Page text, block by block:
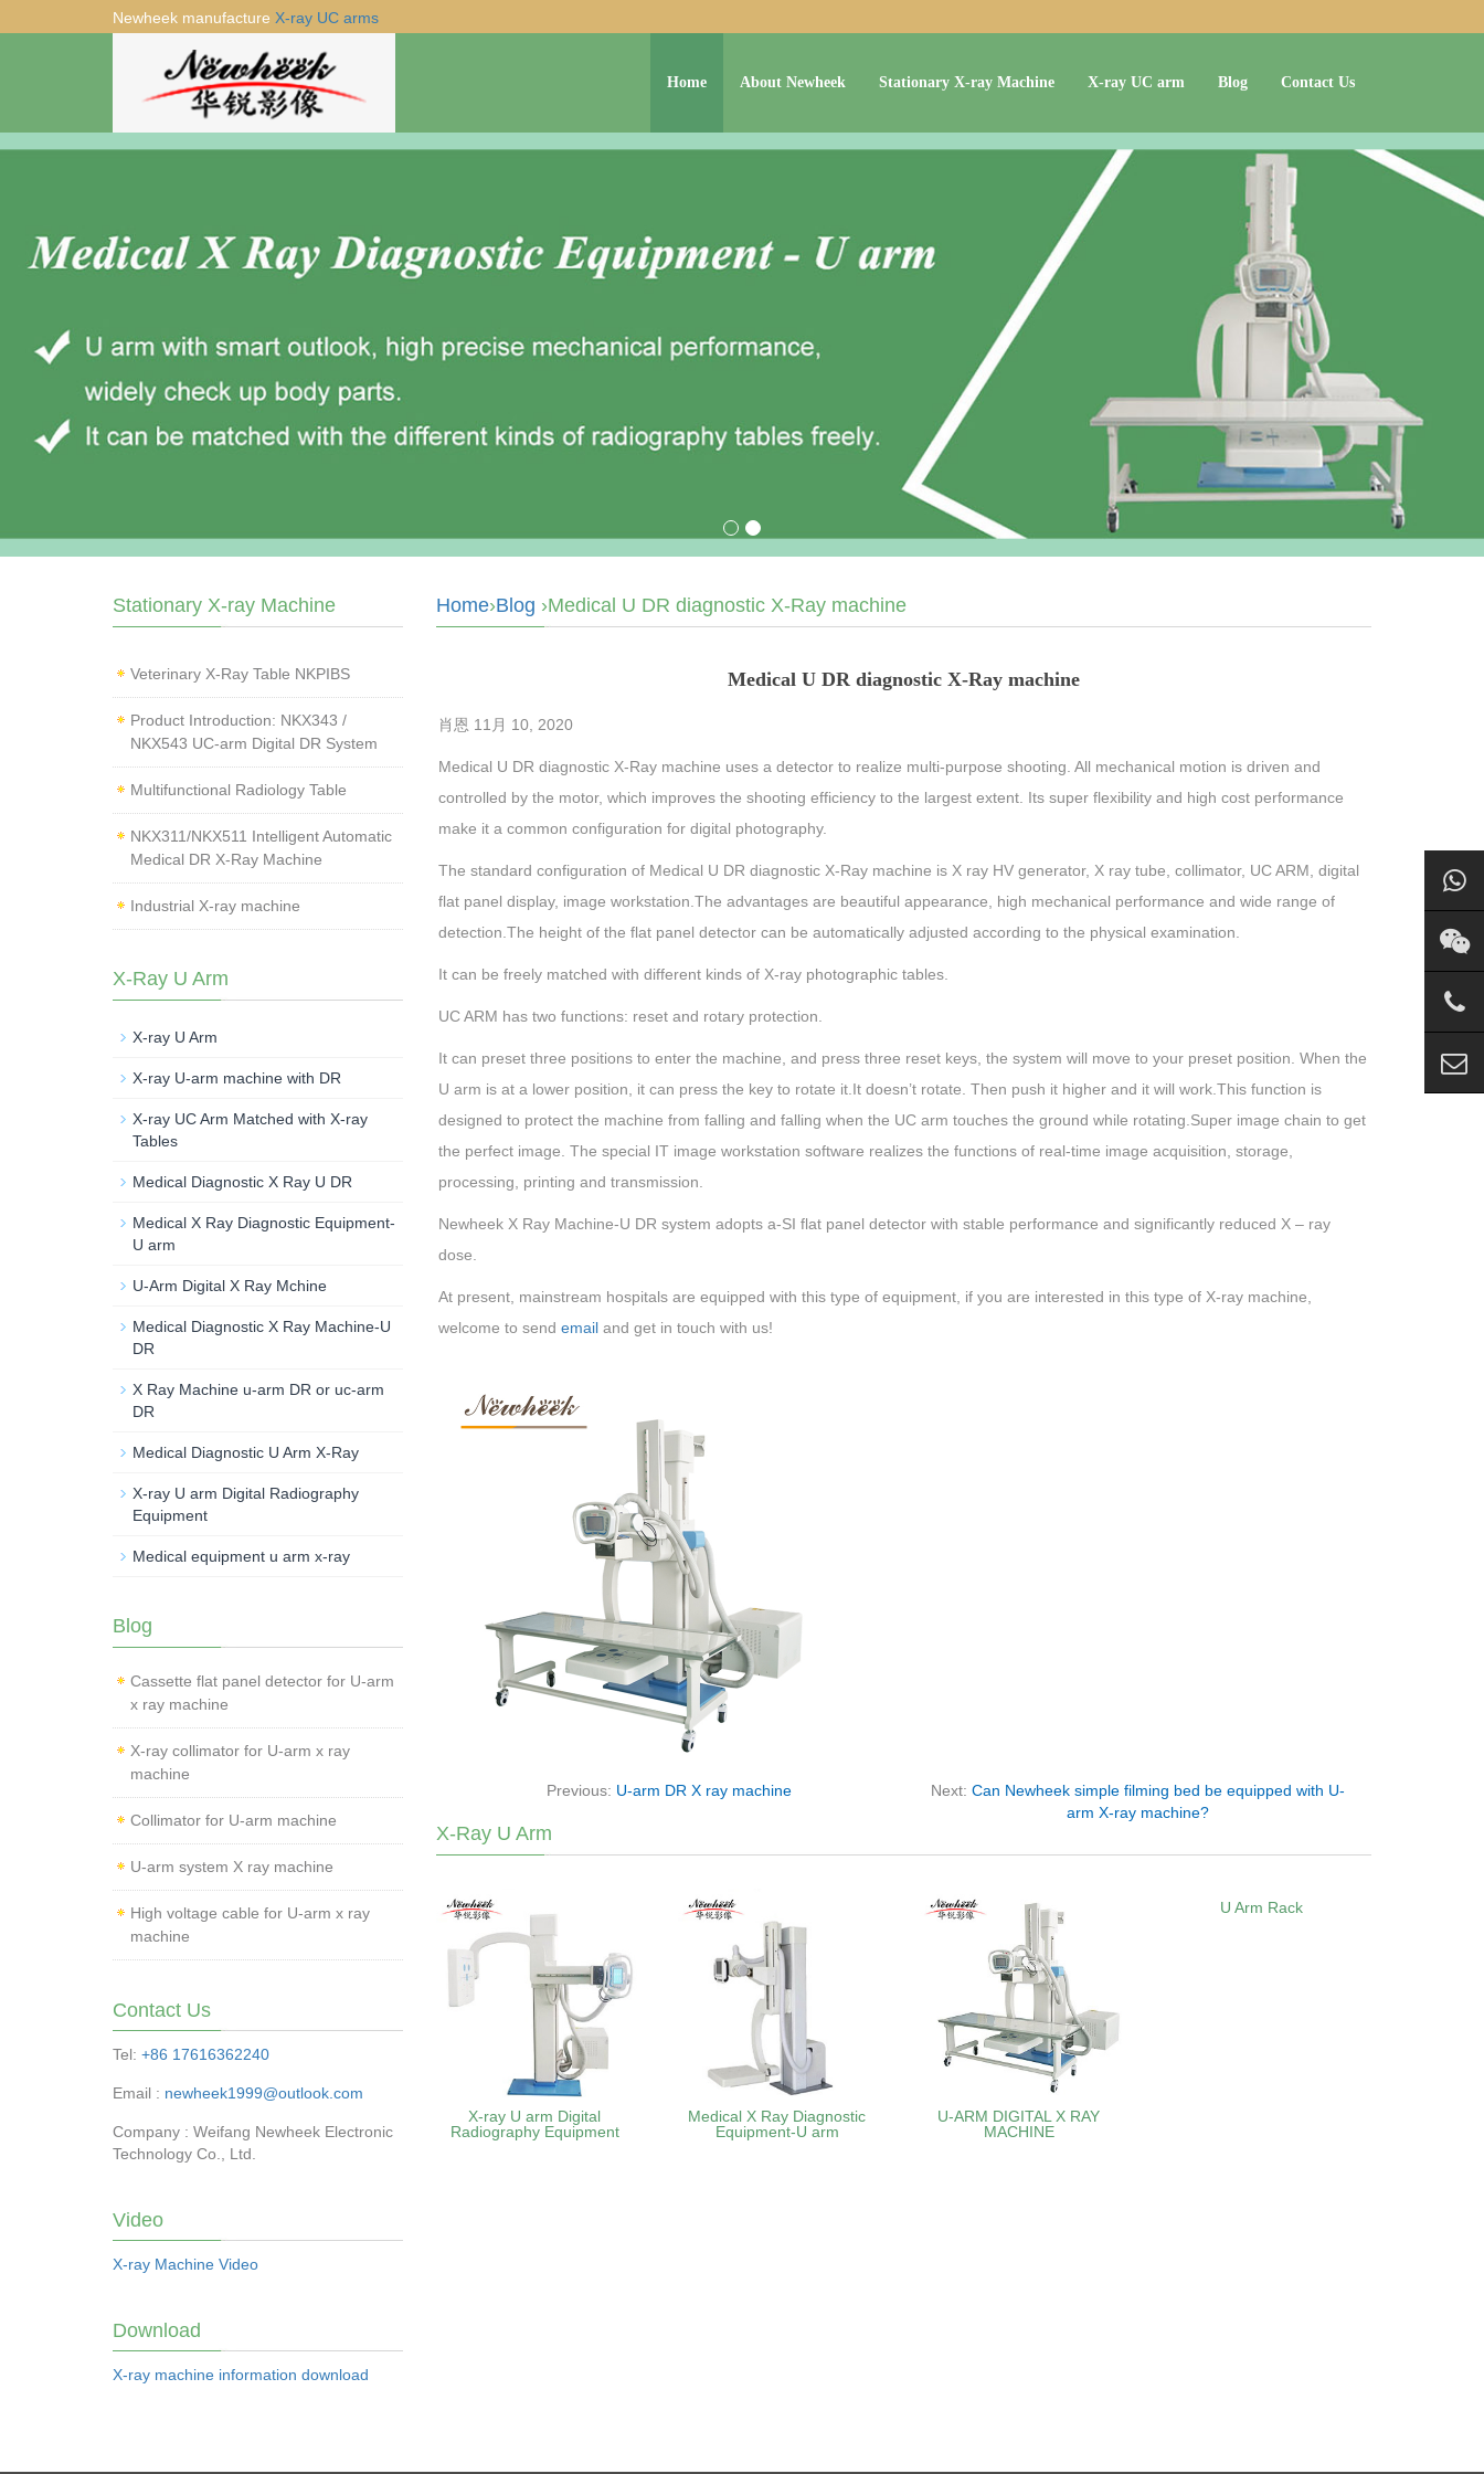
Newheek manufacture X-ray UC arms
Home About Newheek Stationary X-ray Machine X-ray UC arm Blog Contact Us
Home›Blog ›Medical U DR diagnostic X-Ray machine
Medical U DR diagnostic X-Ray machine
肖恩 11月 10, 2020
Medical U DR diagnostic X-Ray machine uses a detector to realize multi-purpose shooting. All mechanical motion is driven and
controlled by the motor, which improves the shooting efficiency to the largest extent. Its super flexibility and high cost performance
make it a common configuration for digital photography.
The standard configuration of Medical U DR diagnostic X-Ray machine is X ray HV generator, X ray tube, collimator, UC ARM, digital
flat panel display, image workstation.The advantages are beautiful appearance, high mechanical performance and wide range of
detection.The height of the flat panel detector can be automatically adjusted according to the physical examination.
It can be freely matched with different kinds of X-ray photographic tables.
UC ARM has two functions: reset and rotary protection.
It can preset three positions to enter the machine, and press three reset keys, the system will move to your preset position. When the
U arm is at a lower position, it can press the key to rotate it.It doesn’t rotate. Then push it higher and it will work.This function is
designed to protect the machine from falling and falling when the UC arm touches the ground while rotating.Super image chain to get
the perfect image. The special IT image workstation software realizes the functions of real-time image acquisition, storage,
processing, printing and transmission.
Newheek X Ray Machine-U DR system adopts a-SI flat panel detector with stable performance and significantly reduced X – ray
dose.
At present, mainstream hospitals are equipped with this type of equipment, if you are interested in this type of X-ray machine,
welcome to send emailand get in touch with us!
Previous: U-arm DR X ray machine Next: Can Newheek simple filming bed be equipped with U-
arm X-ray machine?
X-Ray U Arm
X-ray U arm Digital
Radiography Equipment
Medical X Ray Diagnostic
Equipment-U arm
U-ARM DIGITAL X RAY
MACHINE
U Arm Rack
Stationary X-ray Machine
Veterinary X‑Ray Table NKPIBS
Product Introduction: NKX343 /
NKX543 UC-arm Digital DR System
Multifunctional Radiology Table
NKX311/NKX511 Intelligent Automatic
Medical DR X-Ray Machine
Industrial X-ray machine
X-Ray U Arm
X-ray U Arm
X-ray U-arm machine with DR
X-ray UC Arm Matched with X-ray
Tables
Medical Diagnostic X Ray U DR
Medical X Ray Diagnostic Equipment-
U arm
U-Arm Digital X Ray Mchine
Medical Diagnostic X Ray Machine-U
DR
X Ray Machine u-arm DR or uc-arm
DR
Medical Diagnostic U Arm X-Ray
X-ray U arm Digital Radiography
Equipment
Medical equipment u arm x-ray
Blog
Cassette flat panel detector for U-arm
x ray machine
X-ray collimator for U-arm x ray
machine
Collimator for U-arm machine
U-arm system X ray machine
High voltage cable for U-arm x ray
machine
Contact Us
Tel: +86 17616362240
Email : newheek1999@outlook.com
Company : Weifang Newheek Electronic
Technology Co., Ltd.
Video
X-ray Machine Video
Download
X-ray machine information download